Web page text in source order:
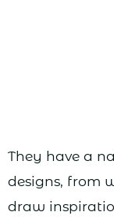
They have a
designs, from
draw